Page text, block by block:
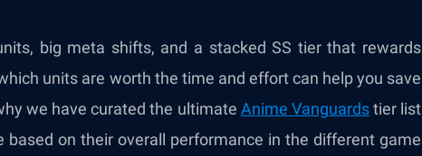
big meta shifts, and a stacked SS tier that rewards
units are worth the time and effort can help you save
we have curated the ultimate Anime Vanguardstier list
on their overall performance in the different game